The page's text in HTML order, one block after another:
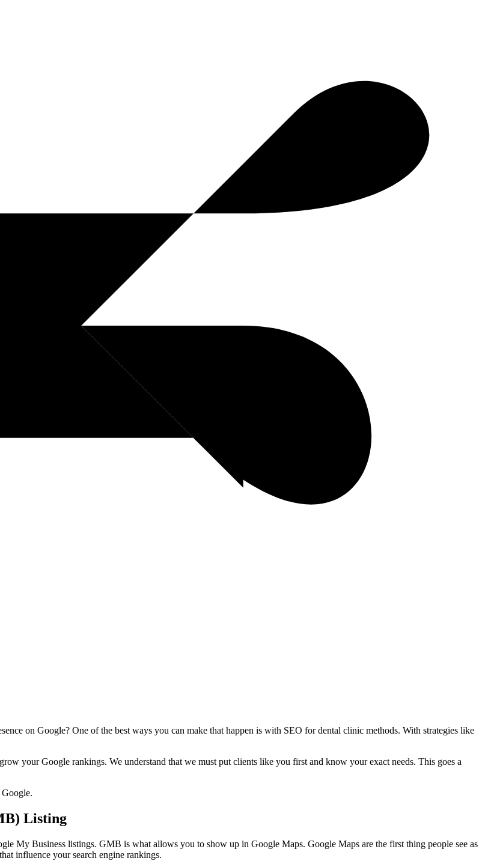
on Google? One of the best ways you can make that happen is with SEO for dental clinic methods. With strategies like
your Google rankings. We understand that we must put clients like you first and know your exact needs. This goes a
Listing
My Business listings. GMB is what allows you to show up in Google Maps. Google Maps are the first thing people see as
influence your search engine rankings.